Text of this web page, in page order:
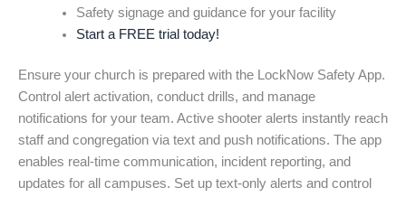
Safety signage and guidance for your facility
Start a FREE trial today!
Ensure your church is prepared with the LockNow Safety App.
Control alert activation, conduct drills, and manage
notifications for your team. Active shooter alerts instantly reach
staff and congregation via text and push notifications. The app
enables real-time communication, incident reporting, and
updates for all campuses. Set up text-only alerts and control